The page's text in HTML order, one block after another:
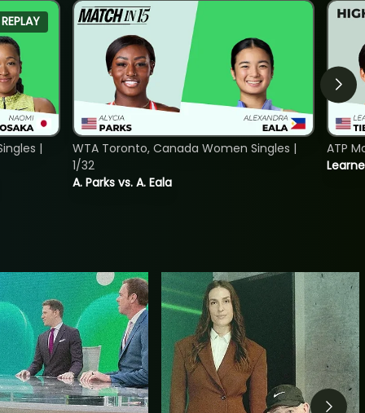
REPLAY
|
A. Parks vs. A. Eala
WTA Toronto, Canada Women Singles |
1/32
ATP